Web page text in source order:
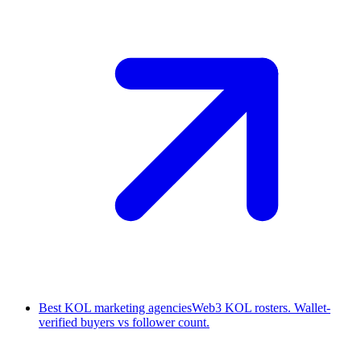
Best KOL marketing agenciesWeb3 KOL rosters. Wallet-
verified buyers vs follower count.